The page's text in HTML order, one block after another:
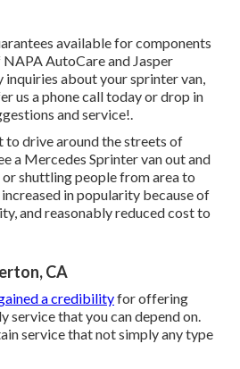
available for components
AutoCare and Jasper
inquiries about your sprinter van,
us a phone call today or drop in
and service!.
drive around the streets of
a Mercedes Sprinter van out and
shuttling people from area to
increased in popularity because of
and reasonably reduced cost to
CA
a credibilityfor offering
service that you can depend on.
service that not simply any type